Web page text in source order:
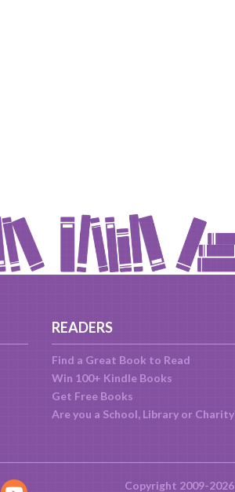
READERS
Find a Great Book to Read
Win 100+ Kindle Books
Get Free Books
Are you a School, Library or
Copyright 2009-